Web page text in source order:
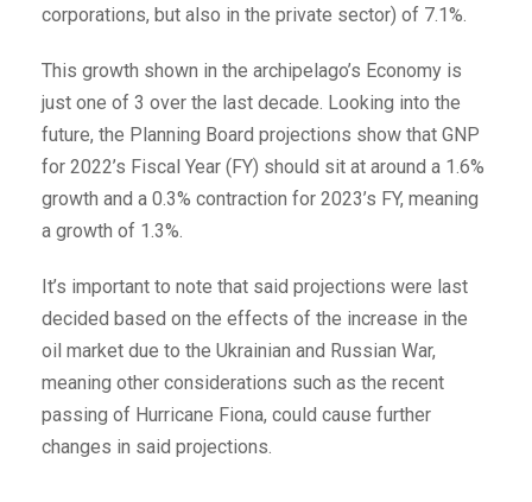
corporations, but also in the private sector) of 7.1%.
This growth shown in the archipelago’s Economy is
just one of 3 over the last decade. Looking into the
future, the Planning Board projections show that GNP
for 2022’s Fiscal Year (FY) should sit at around a 1.6%
growth and a 0.3% contraction for 2023’s FY, meaning
a growth of 1.3%.
It’s important to note that said projections were last
decided based on the effects of the increase in the
oil market due to the Ukrainian and Russian War,
meaning other considerations such as the recent
passing of Hurricane Fiona, could cause further
changes in said projections.